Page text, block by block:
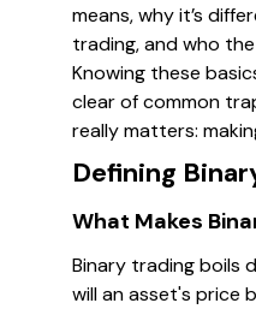
means, why it’s
trading, and who
Knowing these
clear of common
really matters:
Defining
What Makes
Binary trading boils
will an asset's price